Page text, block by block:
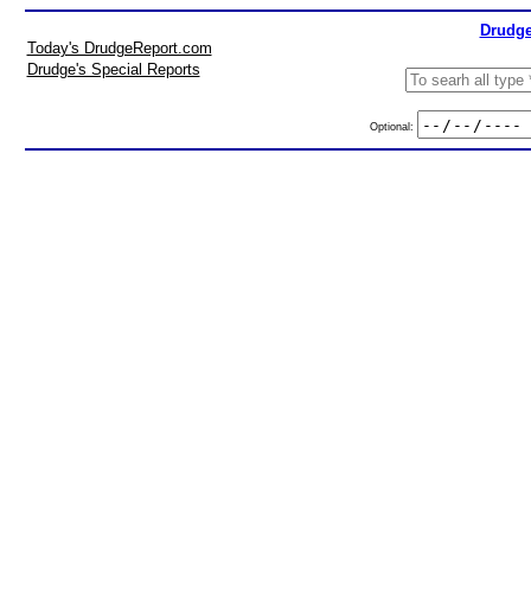
Today's DrudgeReport.com
Drudge's Special Reports
Optional: